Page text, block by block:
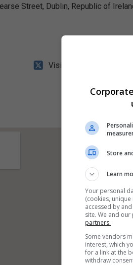
Street, Dublin, Republic of
Visit X Profile
Store
Learn
Your personal
(cookies,
accessed by
site. We and
partners.
Some vendors
interest, which
for a link at the
withdraw